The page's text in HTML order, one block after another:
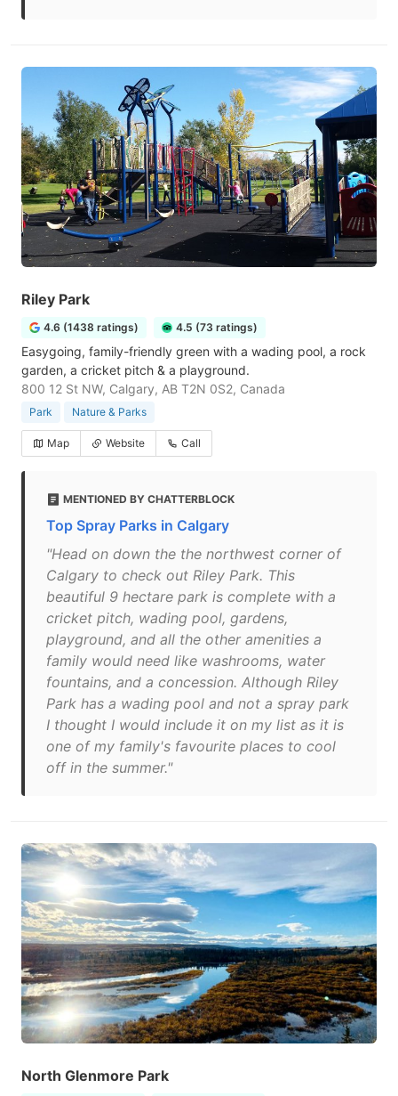
Riley Park
4.6 (1438 ratings) 4.5 (73 ratings)
Easygoing, family-friendly green with a wading pool, a rock
garden, a cricket pitch & a playground.
800 12 St NW, Calgary, AB T2N 0S2, Canada
Park Nature & Parks
Map Website Call
MENTIONED BY CHATTERBLOCK
Top Spray Parks in Calgary
"Head on down the the northwest corner of
Calgary to check out Riley Park. This
beautiful 9 hectare park is complete with a
cricket pitch, wading pool, gardens,
playground, and all the other amenities a
family would need like washrooms, water
fountains, and a concession. Although Riley
Park has a wading pool and not a spray park
I thought I would include it on my list as it is
one of my family's favourite places to cool
off in the summer."
North Glenmore Park